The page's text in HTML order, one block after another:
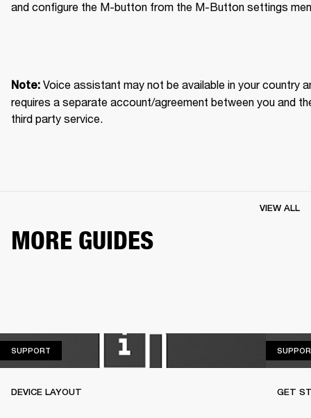
and configure the M-button from the M-Button settings
Note: Voice assistant may not be available in your country
requires a separate account/agreement between you and
third party service.
MORE GUIDES
VIEW ALL
SUPPORT
DEVICE LAYOUT GET